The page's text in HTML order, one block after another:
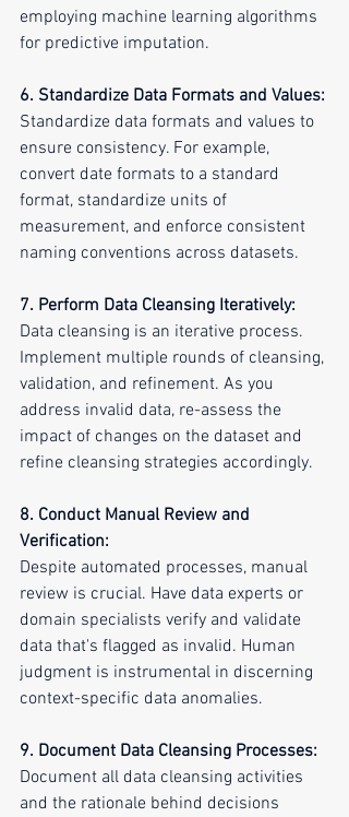
employing machine learning algorithms
for predictive imputation.
6. Standardize Data Formats and Values:
Standardize data formats and values to
ensure consistency. For example,
convert date formats to a standard
format, standardize units of
measurement, and enforce consistent
naming conventions across datasets.
7. Perform Data Cleansing Iteratively:
Data cleansing is an iterative process.
Implement multiple rounds of cleansing,
validation, and refinement. As you
address invalid data, re-assess the
impact of changes on the dataset and
refine cleansing strategies accordingly.
8. Conduct Manual Review and
Verification:
Despite automated processes, manual
review is crucial. Have data experts or
domain specialists verify and validate
data that's flagged as invalid. Human
judgment is instrumental in discerning
context-specific data anomalies.
9. Document Data Cleansing Processes:
Document all data cleansing activities
and the rationale behind decisions